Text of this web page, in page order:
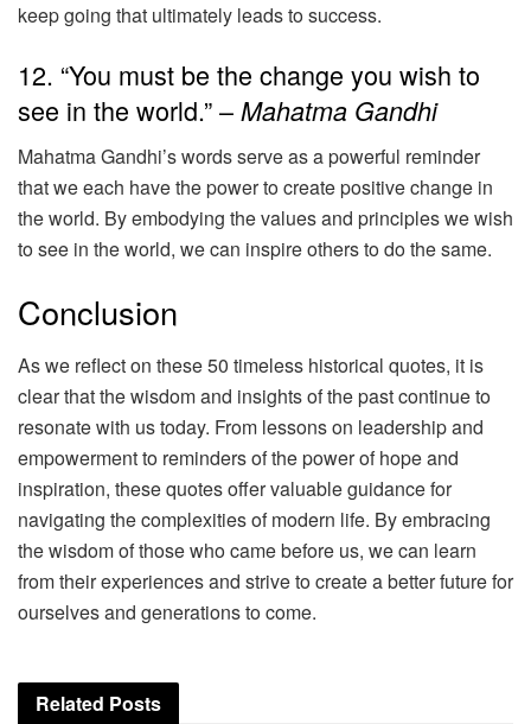
keep going that ultimately leads to success.
12. “You must be the change you wish to
see in the world.” – Mahatma Gandhi
Mahatma Gandhi’s words serve as a powerful reminder
that we each have the power to create positive change in
the world. By embodying the values and principles we wish
to see in the world, we can inspire others to do the same.
Conclusion
As we reflect on these 50 timeless historical quotes, it is
clear that the wisdom and insights of the past continue to
resonate with us today. From lessons on leadership and
empowerment to reminders of the power of hope and
inspiration, these quotes offer valuable guidance for
navigating the complexities of modern life. By embracing
the wisdom of those who came before us, we can learn
from their experiences and strive to create a better future for
ourselves and generations to come.
Related Posts